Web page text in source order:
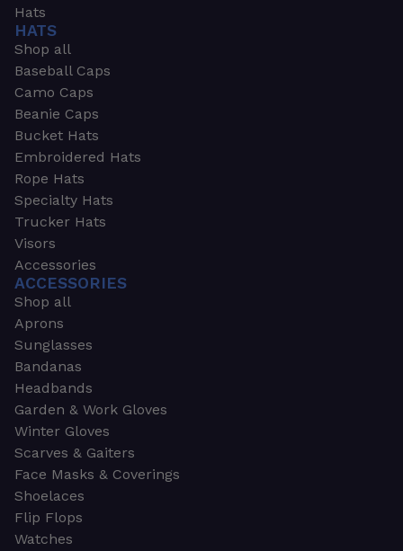
Hats
HATS
Shop all
Baseball Caps
Camo Caps
Beanie Caps
Bucket Hats
Embroidered Hats
Rope Hats
Specialty Hats
Trucker Hats
Visors
Accessories
ACCESSORIES
Shop all
Aprons
Sunglasses
Bandanas
Headbands
Garden & Work Gloves
Winter Gloves
Scarves & Gaiters
Face Masks & Coverings
Shoelaces
Flip Flops
Watches